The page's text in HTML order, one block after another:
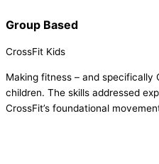
Group Based
CrossFit Kids
Making fitness – and specifically
children. The skills addressed
CrossFit’s foundational